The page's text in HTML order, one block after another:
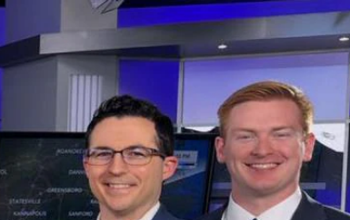
Sign In TV Provider
FOX Networks
Fox News
Fox Nation
Fox Business
Fox Sports